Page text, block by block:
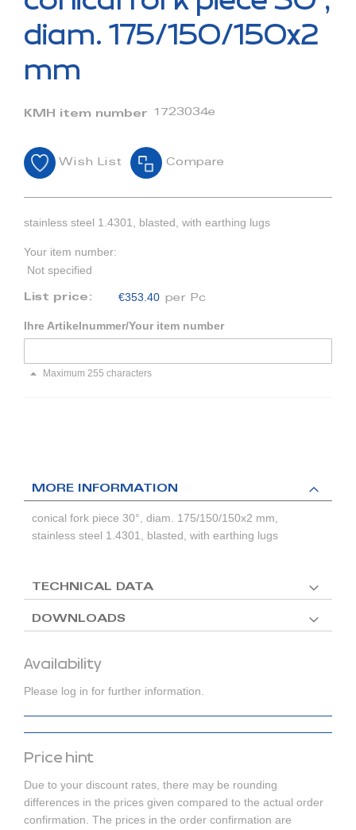
of
images
diam. 175/150/150x2
mm
KMH item number 1723034e
Wish List Compare
stainless steel 1.4301, blasted, with earthing lugs
Your item number:
Not specified
List price: €353.40 per Pc
Ihre Artikelnummer/Your item number
Maximum 255 characters
Availability
Please log in for further information.
Price hint
Due to your discount rates, there may be rounding
differences in the prices given compared to the actual order
confirmation. The prices in the order confirmation are
MORE INFORMATION
conical fork piece 30°, diam. 175/150/150x2 mm,
stainless steel 1.4301, blasted, with earthing lugs
TECHNICAL DATA
DOWNLOADS